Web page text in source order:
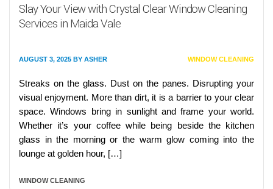
Slay Your View with Crystal Clear Window Cleaning
Services in Maida Vale
AUGUST 3, 2025 BY ASHER WINDOW CLEANING
Streaks on the glass. Dust on the panes. Disrupting your
visual enjoyment. More than dirt, it is a barrier to your clear
space. Windows bring in sunlight and frame your world.
Whether it’s your coffee while being beside the kitchen
glass in the morning or the warm glow coming into the
lounge at golden hour, […]
WINDOW CLEANING